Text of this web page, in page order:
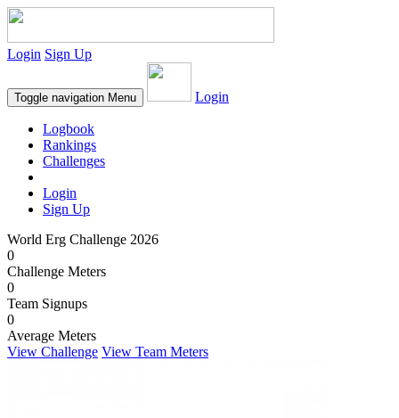
Login Sign Up
Toggle navigation Menu Login
Logbook
Rankings
Challenges
Login
Sign Up
World Erg Challenge 2026
0
Challenge Meters
0
Team Signups
0
Average Meters
View Challenge View Team Meters